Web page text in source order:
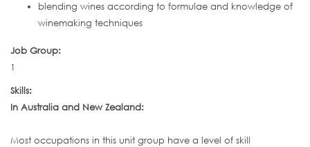
blending wines according to formulae and knowledge of
winemaking techniques
Job Group:
1
Skills:
In Australia and New Zealand:
Most occupations in this unit group have a level of skill